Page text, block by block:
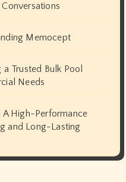
Memocept
Trusted Bulk Pool
Needs
A High-Performance
and Long-Lasting